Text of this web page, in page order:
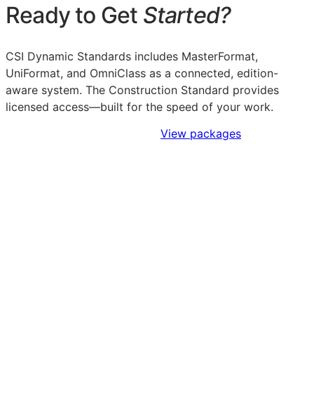
Ready to Get Started?
CSI Dynamic Standards includes MasterFormat,
UniFormat, and OmniClass as a connected, edition-
aware system. The Construction Standard provides
licensed access—built for the speed of your work.
View packages